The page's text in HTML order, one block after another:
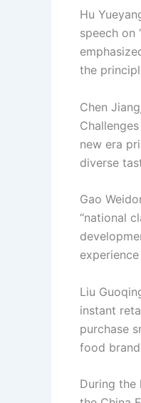
Hu
speech on
the
Chen
new era
diverse
Gao
“national
Liu
instant
purchase
food
During the